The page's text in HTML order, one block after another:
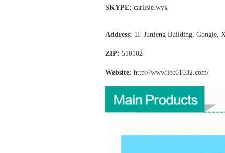
SKYPE: carlisle.wyk
Address: 1F Junfeng Building, Gongle,
ZIP: 518102
Website: http://www.iec61032.com/